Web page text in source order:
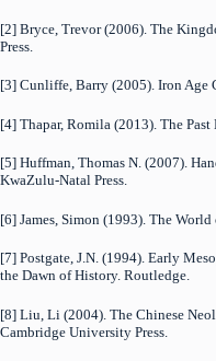
[2] Bryce, Trevor (2006). The
Press.
[3] Cunliffe, Barry (2005). Iron
[4] Thapar, Romila (2013). The Past
[5] Huffman, Thomas N. (2007).
KwaZulu-Natal Press.
[6] James, Simon (1993). The
[7] Postgate, J.N. (1994). Early
the Dawn of History. Routledge.
[8] Liu, Li (2004). The Chinese
Cambridge University Press.